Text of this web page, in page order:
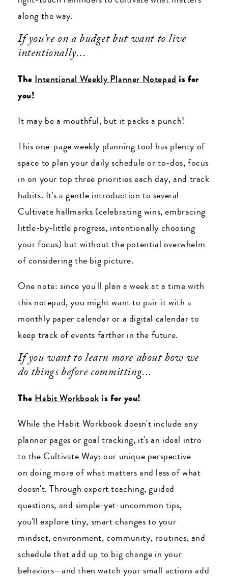
along the way.
If you're on a budget but want to live
intentionally...
The Intentional Weekly Planner Notepad is for
you!
It may be a mouthful, but it packs a punch!
This one-page weekly planning tool has plenty of
space to plan your daily schedule or to-dos, focus
in on your top three priorities each day, and track
habits. It's a gentle introduction to several
Cultivate hallmarks (celebrating wins, embracing
little-by-little progress, intentionally choosing
your focus) but without the potential overwhelm
of considering the big picture.
One note: since you'll plan a week at a time with
this notepad, you might want to pair it with a
monthly paper calendar or a digital calendar to
keep track of events farther in the future.
If you want to learn more about how we
do things before committing...
The Habit Workbookis for you!
While the Habit Workbook doesn't include any
planner pages or goal tracking, it's an ideal intro
to the Cultivate Way: our unique perspective
on doing more of what matters and less of what
doesn't. Through expert teaching, guided
questions, and simple-yet-uncommon tips,
you'll explore tiny, smart changes to your
mindset, environment, community, routines, and
schedule that add up to big change in your
behaviors—and then watch your small actions add